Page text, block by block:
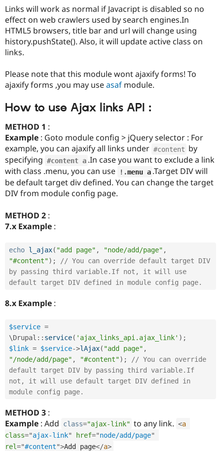
Drupal for
Drupal for
Drupal for
Drupal for
Guide
Drupal
API
Themes
Recipes
Security
Find
Jobs /
Newsletters
Become a
Maker
Become a
Links will work as normal if Javacript is disabled so no
effect on web crawlers used by search engines.In
HTML5 browsers, title bar and url will change using
history.pushState(). Also, it will update active class on
links.
Please note that this module wont ajaxify forms! To
ajaxify forms ,you may useasaf module.
How to use Ajax links API :
METHOD 1 :
Example : Goto module config > jQuery selector : For
example, you can ajaxify all links under #content by
specifying #content a .In case you want to exclude a link
with class .menu, you can use
! .menu a .Target DIV will
be default target div defined. You can change the target
DIV from module config page.
METHOD 2 :
7.x Example :
echo l_ajax( "add page" , "node/add/page" ,
"#content") ;
// You can override default target DIV
by passing third variable.If not, it will use
default target DIV defined in module config page.
8.x Example :
$service =
\Drupal :: service( 'ajax_links_api.ajax_link' ) ;
$link = $service->lAjax( "add page" ,
"/node/add/page" , "#content") ;
// You can override
default target DIV by passing third variable.If
not, it will use default target DIV defined in
module config page.
METHOD 3 :
Example : Add class="ajax-link" to any link. <a
class="ajax-link" href="node/add/page"
rel="#content">Add page</a>